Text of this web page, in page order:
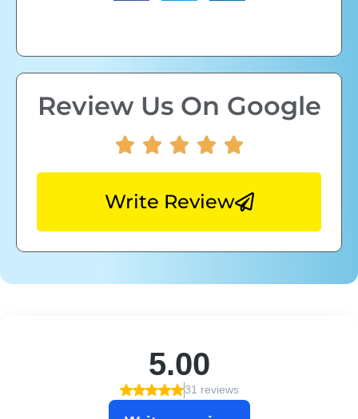
Review Us On Google
Write Review